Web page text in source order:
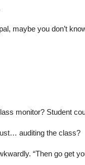
maybe you don’t
monitor? Student
auditing the class?
“Then go get